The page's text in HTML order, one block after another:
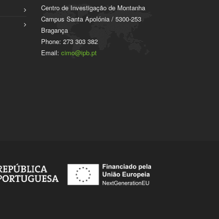
Centro de Investigação de Montanha
Campus Santa Apolónia / 5300-253
Bragança
Phone: 273 303 382
Email: cimo@ipb.pt